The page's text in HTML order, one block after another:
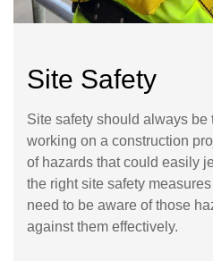
Site Safety
Site safety should always be
working on a construction
of hazards that could easily
the right site safety
need to be aware of those
against them effectively.